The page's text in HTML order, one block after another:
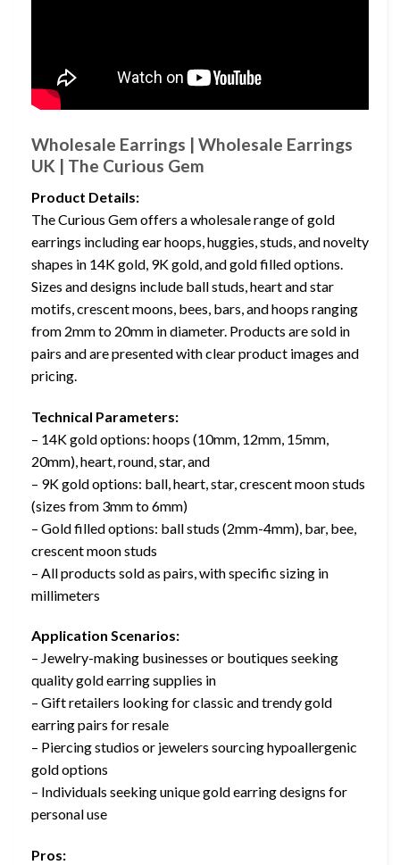
Wholesale Earrings | Wholesale Earrings
UK | The Curious Gem
Product Details:
The Curious Gem offers a wholesale range of gold
earrings including ear hoops, huggies, studs, and novelty
shapes in 14K gold, 9K gold, and gold filled options.
Sizes and designs include ball studs, heart and star
motifs, crescent moons, bees, bars, and hoops ranging
from 2mm to 20mm in diameter. Products are sold in
pairs and are presented with clear product images and
pricing.
Technical Parameters:
– 14K gold options: hoops (10mm, 12mm, 15mm,
20mm), heart, round, star, and
– 9K gold options: ball, heart, star, crescent moon studs
(sizes from 3mm to 6mm)
– Gold filled options: ball studs (2mm-4mm), bar, bee,
crescent moon studs
– All products sold as pairs, with specific sizing in
millimeters
Application Scenarios:
– Jewelry-making businesses or boutiques seeking
quality gold earring supplies in
– Gift retailers looking for classic and trendy gold
earring pairs for resale
– Piercing studios or jewelers sourcing hypoallergenic
gold options
– Individuals seeking unique gold earring designs for
personal use
Pros: